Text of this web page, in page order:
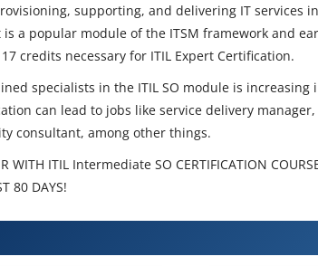
supporting, and delivering IT services
a popular module of the ITSM framework and
credits necessary for ITIL Expert Certification.
specialists in the ITIL SO module is increasing
can lead to jobs like service delivery
consultant, among other things.
WITH ITIL Intermediate SO CERTIFICATION
80 DAYS!